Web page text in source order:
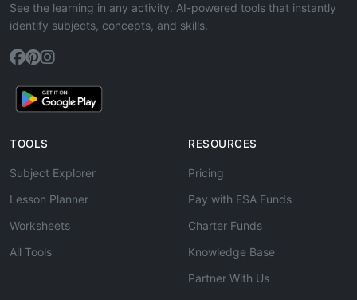
See the learning in any activity. AI-powered tools that instantly
identify subjects, concepts, and skills.
TOOLS
Subject Explorer
Lesson Planner
Worksheets
All Tools
RESOURCES
Pricing
Pay with ESA Funds
Charter Funds
Knowledge Base
Partner With Us